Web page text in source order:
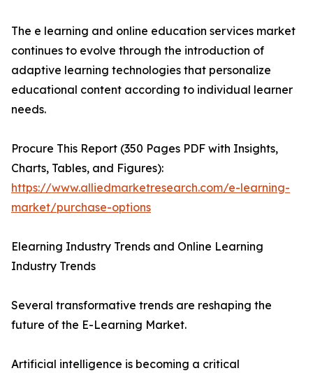
The e learning and online education services market
continues to evolve through the introduction of
adaptive learning technologies that personalize
educational content according to individual learner
needs.
Procure This Report (350 Pages PDF with Insights,
Charts, Tables, and Figures):
https://www.alliedmarketresearch.com/e-learning-
market/purchase-options
Elearning Industry Trends and Online Learning
Industry Trends
Several transformative trends are reshaping the
future of the E-Learning Market.
Artificial intelligence is becoming a critical